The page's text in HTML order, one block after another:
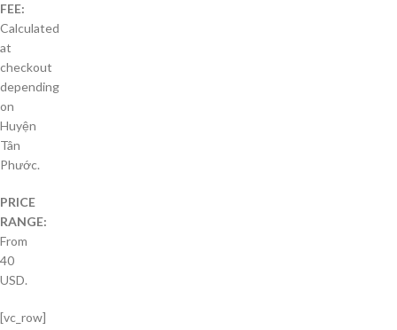
FEE:
Calculated
at
checkout
depending
on
Huyện
Tân
Phước.
PRICE
RANGE:
From
40
USD.
[vc_row]